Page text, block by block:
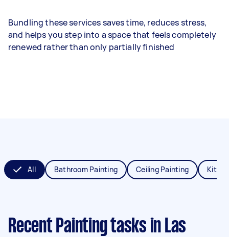
Bundling these services saves time, reduces stress,
and helps you step into a space that feels completely
renewed rather than only partially finished
All Bathroom Painting Ceiling Painting
Recent Painting tasks in Las